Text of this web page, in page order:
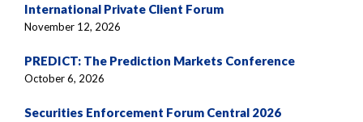
International Private Client Forum
November 12, 2026
PREDICT: The Prediction Markets Conference
October 6, 2026
Securities Enforcement Forum Central 2026